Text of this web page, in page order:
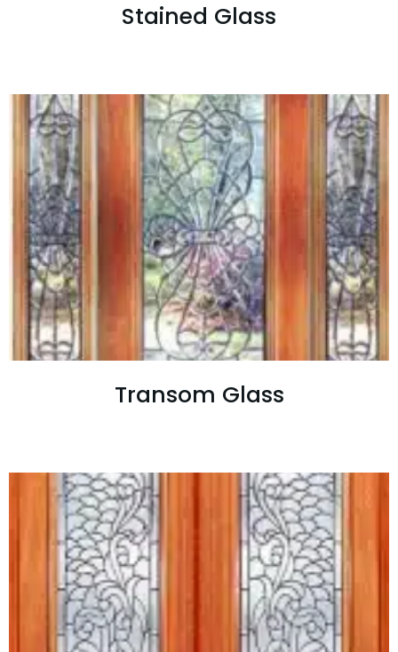
Stained Glass
Transom Glass